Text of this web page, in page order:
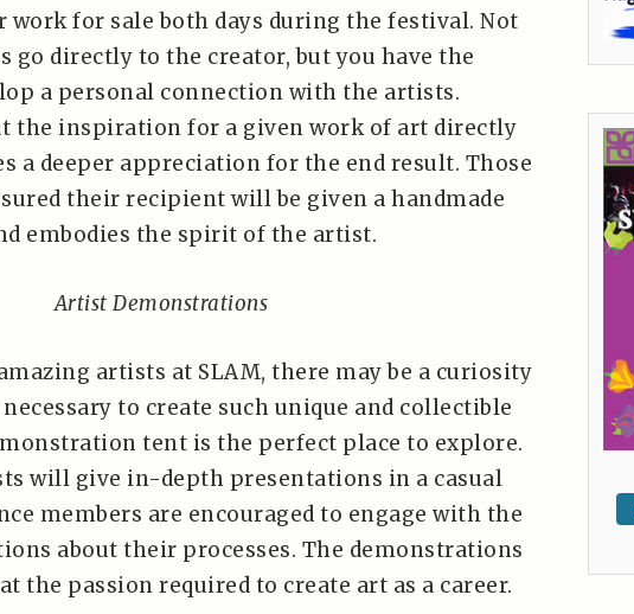
for sale both days during the festival. Not
go directly to the creator, but you have the
a personal connection with the artists.
the inspiration for a given work of art directly
a deeper appreciation for the end result. Those
their recipient will be given a handmade
embodies the spirit of the artist.
Artist Demonstrations
artists at SLAM, there may be a curiosity
to create such unique and collectible
tent is the perfect place to explore.
will give in-depth presentations in a casual
members are encouraged to engage with the
about their processes. The demonstrations
the passion required to create art as a career.